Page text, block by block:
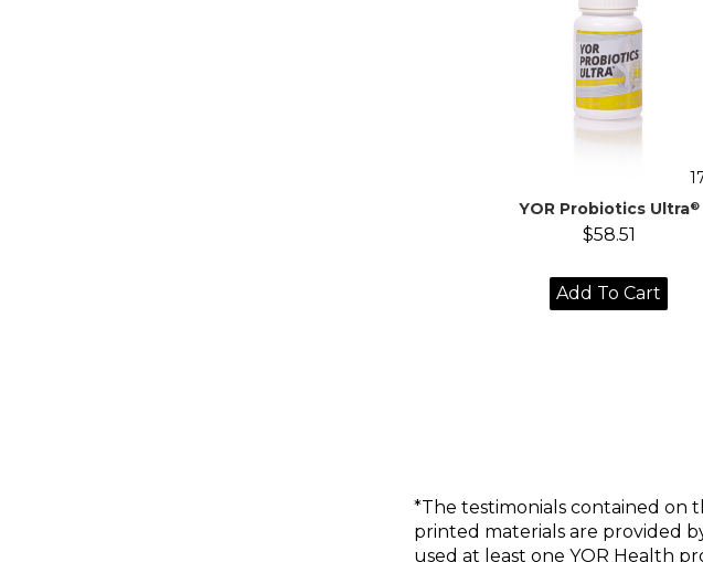
YOR Probiotics Ultra®
$58.51
Add To Cart
*The testimonials contained on
printed materials are provided
used at least one YOR Health